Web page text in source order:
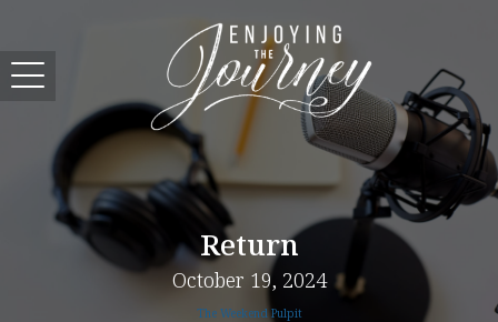
Return
October 19, 2024
The Weekend Pulpit